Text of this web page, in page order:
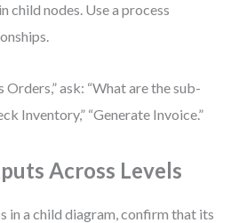
child nodes. Use a process
ask: “What are the sub-
Inventory,” “Generate Invoice.”
Across Levels
in a child diagram, confirm that its